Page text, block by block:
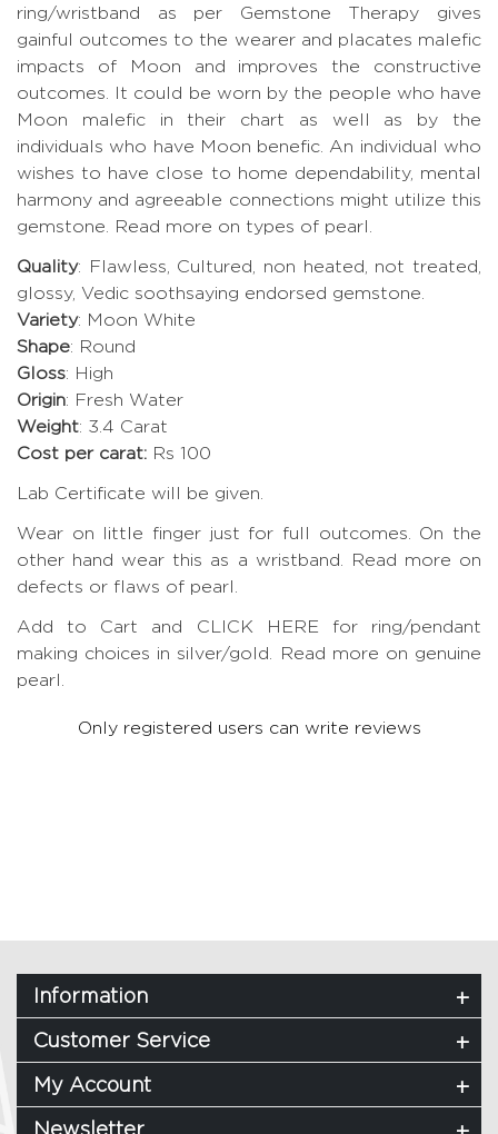
ring/wristband as per Gemstone Therapy gives
gainful outcomes to the wearer and placates malefic
impacts of Moon and improves the constructive
outcomes. It could be worn by the people who have
Moon malefic in their chart as well as by the
individuals who have Moon benefic. An individual who
wishes to have close to home dependability, mental
harmony and agreeable connections might utilize this
gemstone.
Read more on types of pearl.
Quality: Flawless, Cultured, non heated, not treated,
glossy, Vedic soothsaying endorsed gemstone.
Variety: Moon White
Shape: Round
Gloss: High
Origin: Fresh Water
Weight: 3.4 Carat
Cost per carat: Rs 100
Lab Certificate will be given.
Wear on little finger just for full outcomes. On the
other hand wear this as a wristband.
Read more on
defects or flaws of pearl
Add to Cart and CLICK HERE for ring/pendant
making choices in silver/gold.
Read more on genuine
pearl.
Only registered users can write reviews
Information
Customer Service
My Account
Newsletter